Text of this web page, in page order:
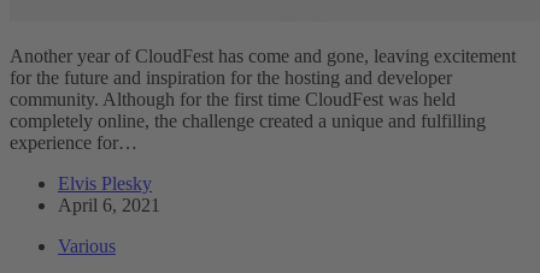
Another year of CloudFest has come and gone, leaving excitement
for the future and inspiration for the hosting and developer
community. Although for the first time CloudFest was held
completely online, the challenge created a unique and fulfilling
experience for…
Elvis Plesky
April 6, 2021
Various